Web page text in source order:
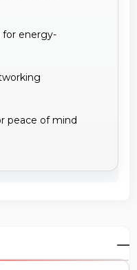
for energy-
peace of mind